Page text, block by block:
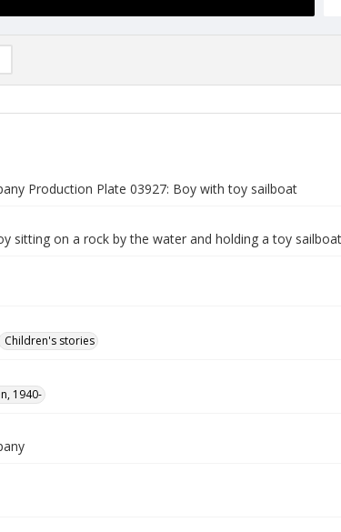
(0/2)
Production Plate 03927: Boy with toy sailboat
sitting on a rock by the water and holding a toy
Children's stories
1940-